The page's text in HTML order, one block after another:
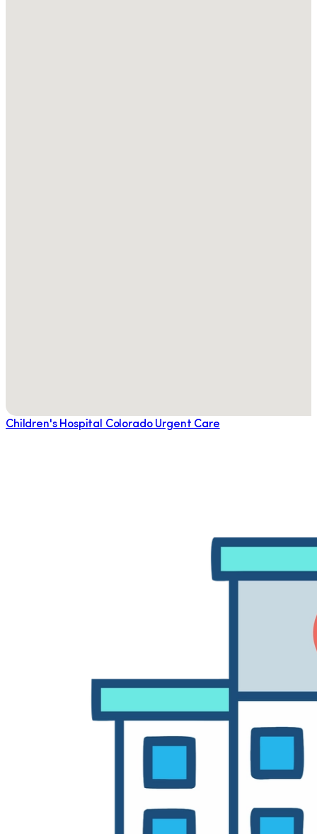
Children's Hospital Colorado Urgent Care